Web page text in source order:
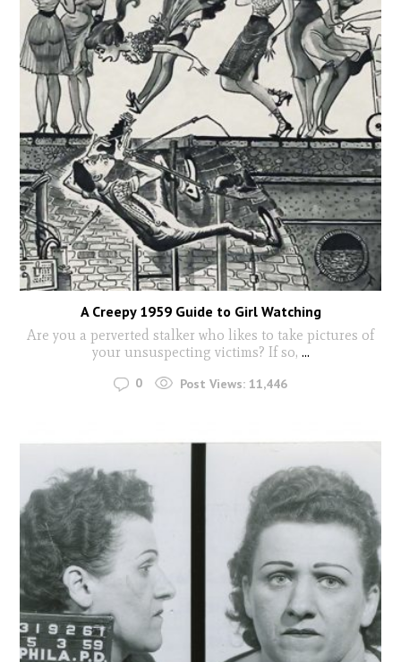
A Creepy 1959 Guide to Girl Watching
Are you a perverted stalker who likes to take pictures of
your unsuspecting victims? If so, ...
0 Post Views: 11,446